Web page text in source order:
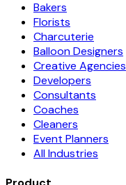
Bakers
Florists
Charcuterie
Balloon Designers
Creative Agencies
Developers
Consultants
Coaches
Cleaners
Event Planners
All Industries